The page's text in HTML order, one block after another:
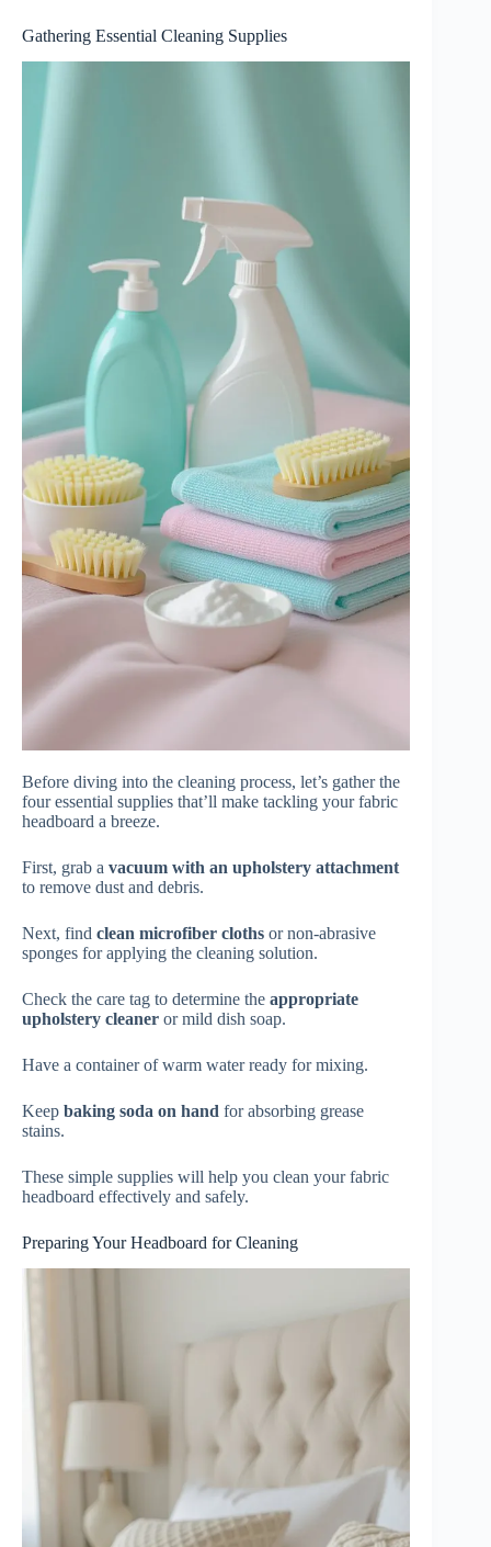
Gathering Essential Cleaning Supplies
Before diving into the cleaning process, let’s gather the
four essential supplies that’ll make tackling your fabric
headboard a breeze.
First, grab a vacuum with an upholstery attachment
to remove dust and debris.
Next, find clean microfiber cloths or non-abrasive
sponges for applying the cleaning solution.
Check the care tag to determine the appropriate
upholstery cleaner or mild dish soap.
Have a container of warm water ready for mixing.
Keep baking soda on hand for absorbing grease
stains.
These simple supplies will help you clean your fabric
headboard effectively and safely.
Preparing Your Headboard for Cleaning